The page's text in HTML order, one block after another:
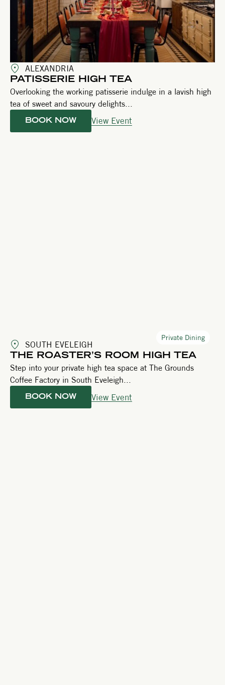
ALEXANDRIA
PATISSERIE HIGH TEA
Overlooking the working patisserie indulge in a lavish high
tea of sweet and savoury delights...
BOOK NOW View Event
Private Dining
SOUTH EVELEIGH
THE ROASTER’S ROOM HIGH TEA
Step into your private high tea space at The Grounds
Coffee Factory in South Eveleigh...
BOOK NOW View Event